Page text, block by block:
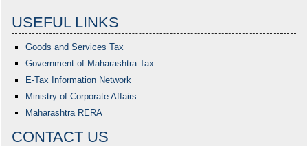
USEFUL LINKS
Goods and Services Tax
Government of Maharashtra Tax
E-Tax Information Network
Ministry of Corporate Affairs
Maharashtra RERA
CONTACT US